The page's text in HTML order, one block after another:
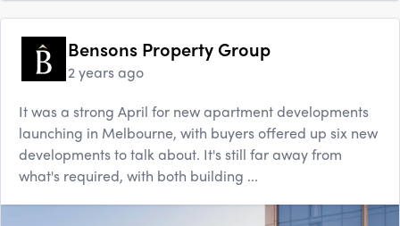
Bensons Property Group
2 years ago
It was a strong April for new apartment developments
launching in Melbourne, with buyers offered up six new
developments to talk about. It's still far away from
what's required, with both building ...